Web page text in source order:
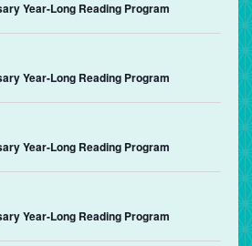
Year-Long Reading Program
Year-Long Reading Program
Year-Long Reading Program
Year-Long Reading Program